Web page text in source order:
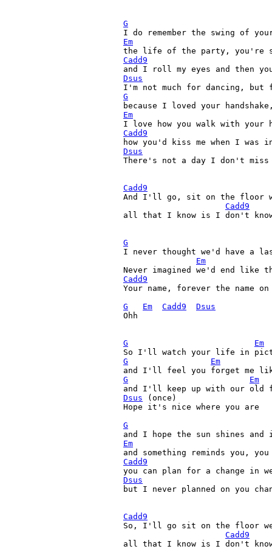
G
Em
Cadd9
Dsus
G
Em
Cadd9
Dsus
There's not a day I don't
Cadd9
And I'll go, sit on the floor
Cadd9
all that I know is I don't
G
I never thought we'd have a
Em
Cadd9
Your name, forever the name
G
Em Cadd9
Dsus
Ohh
G
Em
G
Em
G
Em
Dsus (once)
Hope it's nice where you are
G
Em
Cadd9
Dsus
but I never planned on you
Cadd9
So, I'll go sit on the floor
Cadd9
all that I know is I don't know